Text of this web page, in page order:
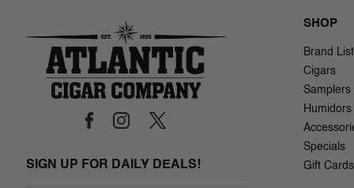
SIGN UP FOR DAILY DEALS!
SHOP
Brand List
Cigars
Samplers
Humidors
Specials
Gift Cards